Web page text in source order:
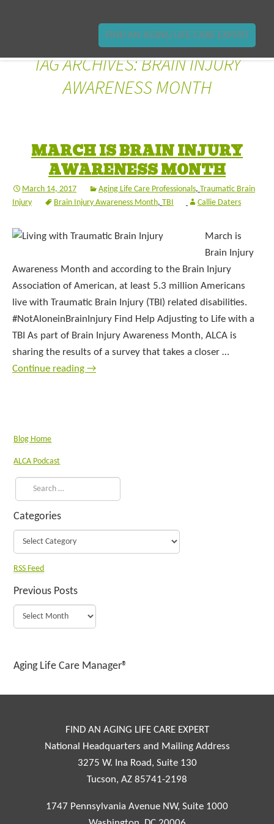
FIND AN AGING LIFE CARE EXPERT
TAG ARCHIVES: BRAIN INJURY
AWARENESS MONTH
MARCH IS BRAIN INJURY
AWARENESS MONTH
March 14, 2017 Aging Life Care Professionals, Traumatic Brain
Injury
Brain Injury Awareness Month, TBI Callie Daters
March is
Brain Injury
Awareness Month and according to the Brain Injury
Association of American, at least 5.3 million Americans
live with Traumatic Brain Injury (TBI) related disabilities.
#NotAloneinBrainInjury Find Help Adjusting to Life with a
TBI As part of Brain Injury Awareness Month, ALCA is
sharing the results of a survey that takes a closer …
Continue reading →
Blog Home
ALCA Podcast
Categories
RSS Feed
Previous Posts
Aging Life Care Manager®
FIND AN AGING LIFE CARE EXPERT
National Headquarters and Mailing Address
3275 W. Ina Road, Suite 130
Tucson, AZ 85741-2198
1747 Pennsylvania Avenue NW, Suite 1000